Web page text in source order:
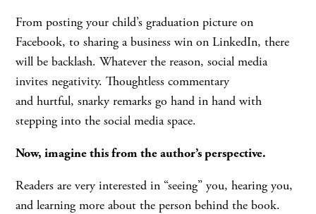
From posting your child’s graduation picture on
Facebook, to sharing a business win on LinkedIn, there
will be backlash. Whatever the reason, social media
invites negativity. Thoughtless commentary
and hurtful, snarky remarks go hand in hand with
stepping into the social media space.
Now, imagine this from the author’s perspective.
Readers are very interested in “seeing” you, hearing you,
and learning more about the person behind the book.